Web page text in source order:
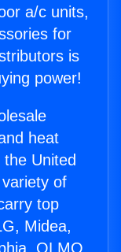
a/c units,
for
is
power!
heat
United
of
top
Midea,
OLMO,